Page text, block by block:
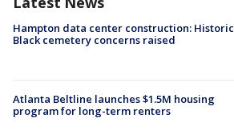
Hampton data center construction: Historic
Black cemetery concerns raised
Atlanta Beltline launches $1.5M housing
program for long-term renters